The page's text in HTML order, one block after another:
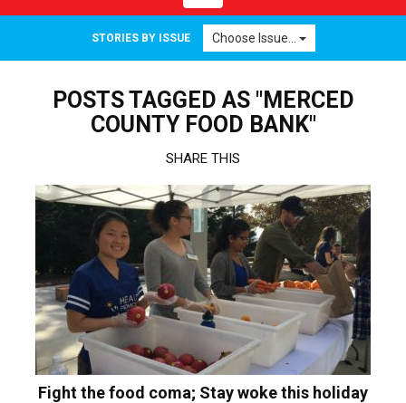
navigation
STORIES BY ISSUE Choose Issue...
POSTS TAGGED AS "MERCED
COUNTY FOOD BANK"
SHARE THIS
Fight the food coma; Stay woke this holiday